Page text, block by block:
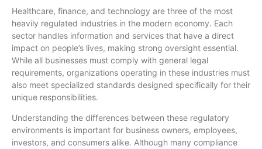
Healthcare, finance, and technology are three of the most
heavily regulated industries in the modern economy. Each
sector handles information and services that have a direct
impact on people’s lives, making strong oversight essential.
While all businesses must comply with general legal
requirements, organizations operating in these industries must
also meet specialized standards designed specifically for their
unique responsibilities.
Understanding the differences between these regulatory
environments is important for business owners, employees,
investors, and consumers alike. Although many compliance